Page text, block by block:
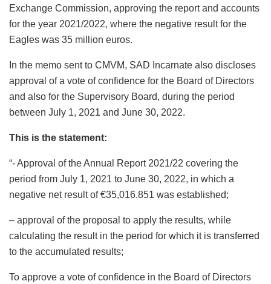
Exchange Commission, approving the report and accounts
for the year 2021/2022, where the negative result for the
Eagles was 35 million euros.
In the memo sent to CMVM, SAD Incarnate also discloses
approval of a vote of confidence for the Board of Directors
and also for the Supervisory Board, during the period
between July 1, 2021 and June 30, 2022.
This is the statement:
“- Approval of the Annual Report 2021/22 covering the
period from July 1, 2021 to June 30, 2022, in which a
negative net result of €35,016.851 was established;
– approval of the proposal to apply the results, while
calculating the result in the period for which it is transferred
to the accumulated results;
To approve a vote of confidence in the Board of Directors